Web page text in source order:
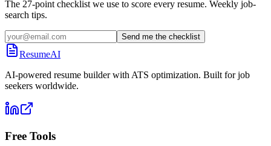
The 27-point checklist we use to score every resume. Weekly job-
search tips.
Send me the checklist
ResumeAI
AI-powered resume builder with ATS optimization. Built for job
seekers worldwide.
Free Tools